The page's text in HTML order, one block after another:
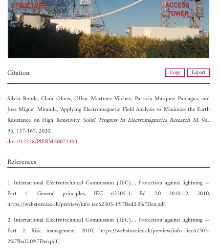
Citation Copy Export
Silvia Ronda,Clara Oliver,OIbar Martínez Vilchez, Patricia Márquez Paniagua, and
Jose Miguel Miranda, "Applying Electromagnetic Field Analysis to Minimize the Earth
Resistance on High Resistivity Soils," Progress In Electromagnetics Research M, Vol.
96, 157-167, 2020.
doi:10.2528/PIERM20072303
References
1. International Electrotechnical Commission (IEC), , Protection against lightning —
Part 1: General principles, IEC 62305-1, Ed 2.0 2010-12, 2010,
https://webstore.iec.ch/preview/info iec62305-1%7Bed2.0%7Den.pdf.
2. International Electrotechnical Commission (IEC), , Protection against lightning —
Part 2: Risk management, 2010, https://webstore.iec.ch/preview/info iec62305-
2%7Bed2.0%7Den.pdf.